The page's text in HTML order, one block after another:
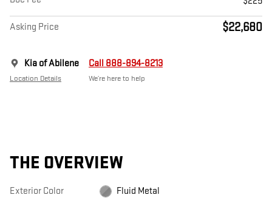
Asking Price $22,680
Kia of Abilene
Location Details
Call 888-894-8213
We’re here to help
THE OVERVIEW
Exterior Color Fluid Metal